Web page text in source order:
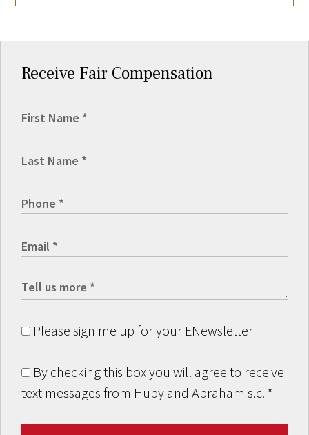
Receive Fair Compensation
Please sign me up for your ENewsletter
By checking this box you will agree to receive
text messages from Hupy and Abraham s.c. *